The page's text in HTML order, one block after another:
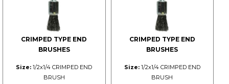
CRIMPED TYPE END
BRUSHES
Size: 1/2x1/4 CRIMPED END
BRUSH
CRIMPED TYPE END
BRUSHES
Size:1/2x1/4 CRIMPED END
BRUSH